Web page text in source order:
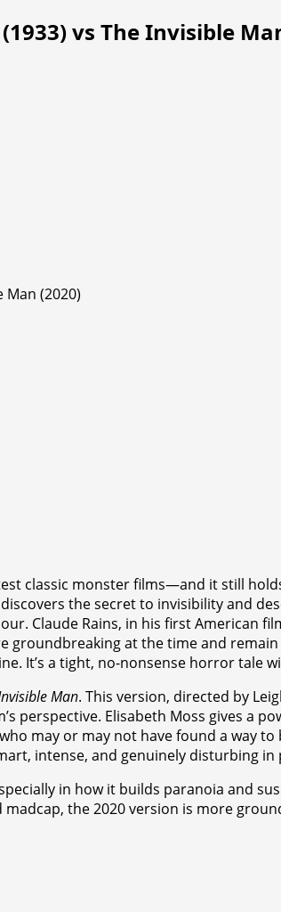
vs The Invisible
classic monster films—and it still
the secret to invisibility and
Claude Rains, in his first American
at the time and
It’s a tight, no-nonsense horror tale
Man. This version, directed by
perspective. Elisabeth Moss gives a
may or may not have found a way
intense, and genuinely disturbing in
in how it builds paranoia and
the 2020 version is more